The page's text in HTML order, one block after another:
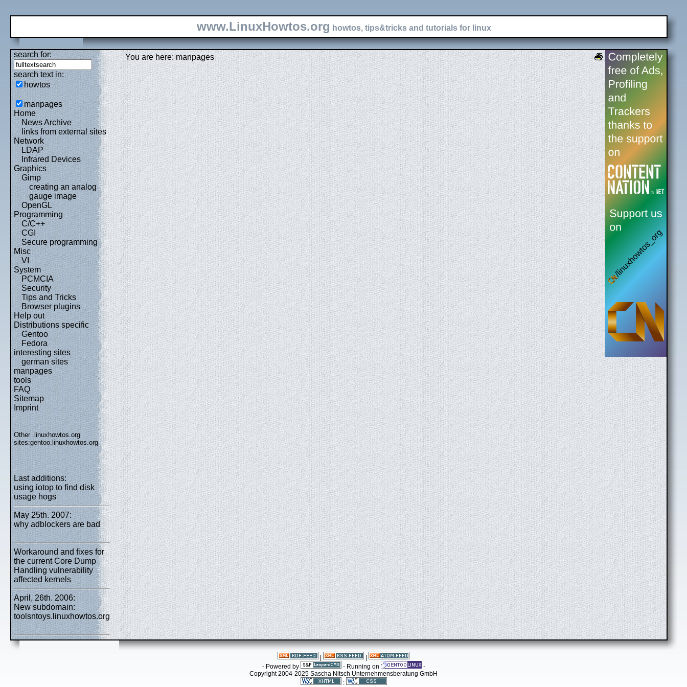
www.LinuxHowtos.org howtos, tips&tricks and tutorials for linux
search for:
search text in:
howtos
manpages
Home
News Archive
links from external sites
Network
LDAP
Infrared Devices
Graphics
Gimp
creating an analog
gauge image
OpenGL
Programming
C/C++
CGI
Secure programming
Misc
VI
System
PCMCIA
Security
Tips and Tricks
Browser plugins
Help out
Distributions specific
Gentoo
Fedora
interesting sites
german sites
manpages
tools
FAQ
Sitemap
Imprint
Other .linuxhowtos.org
sites:gentoo.linuxhowtos.org
Last additions:
using iotop to find disk
usage hogs
May 25th. 2007:
why adblockers are bad
Workaround and fixes for
the current Core Dump
Handling vulnerability
affected kernels
April, 26th. 2006:
New subdomain:
toolsntoys.linuxhowtos.org
You are here: manpages
- Powered by
- Running on
-
Copyright 2004-2025 Sascha Nitsch Unternehmensberatung GmbH
: